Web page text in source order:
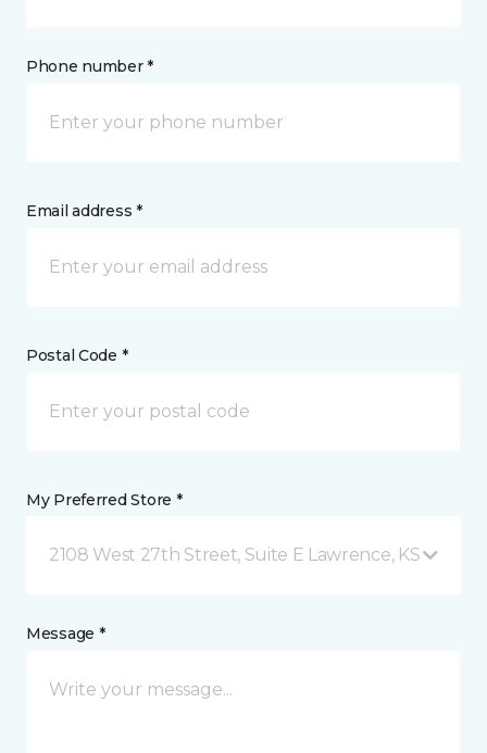
Phone number *
Email address *
Postal Code *
My Preferred Store *
2108 West 27th Street, Suite E Lawrence, KS
Message *